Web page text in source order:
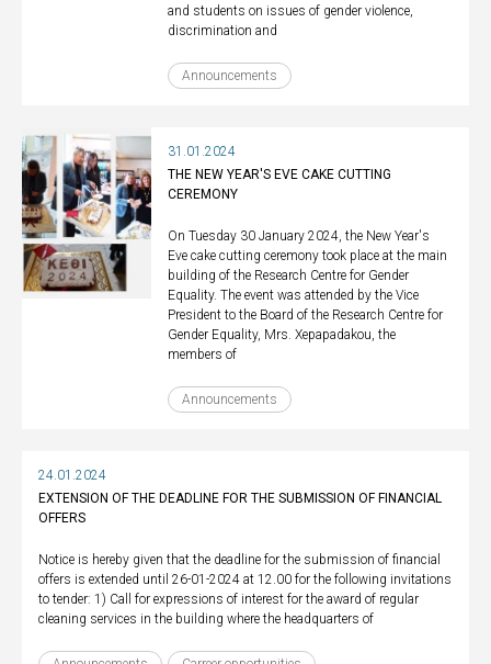
and students on issues of gender violence,
discrimination and
Announcements
31.01.2024
ΤHE NEW YEAR'S EVE CAKE CUTTING
CEREMONY
On Tuesday 30 January 2024, the New Year's
Eve cake cutting ceremony took place at the main
building of the Research Centre for Gender
Equality. The event was attended by the Vice
President to the Board of the Research Centre for
Gender Equality, Mrs. Xepapadakou, the
members of
Announcements
24.01.2024
EXTENSION OF THE DEADLINE FOR THE SUBMISSION OF FINANCIAL
OFFERS
Notice is hereby given that the deadline for the submission of financial
offers is extended until 26-01-2024 at 12.00 for the following invitations
to tender: 1) Call for expressions of interest for the award of regular
cleaning services in the building where the headquarters of